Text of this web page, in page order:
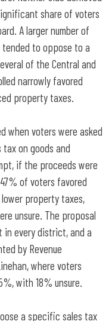
share of voters
A larger number of
tended to oppose to a
of the Central and
narrowly favored
property taxes.
when voters were asked
on goods and
if the proceeds were
of voters favored
property taxes,
unsure. The proposal
every district, and a
by Revenue
where voters
with 18% unsure.
a specific sales tax